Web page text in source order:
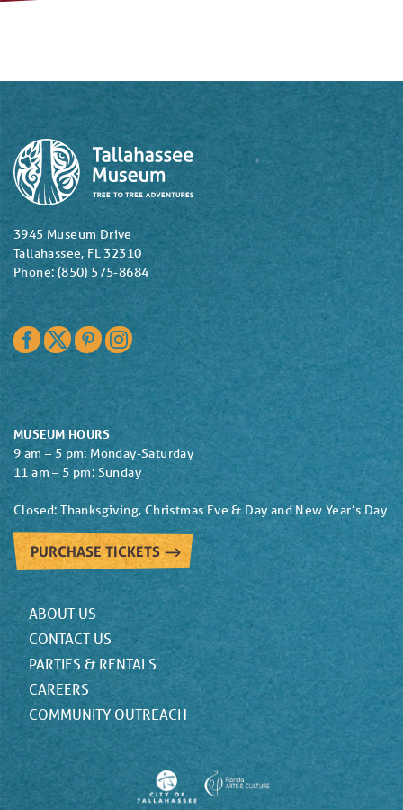
3945 Museum Drive
Tallahassee, FL 32310
Phone: (850) 575-8684
Facebook
TwitterPinterest
MUSEUM HOURS
9 am – 5 pm: Monday-Saturday
11 am – 5 pm: Sunday
Closed: Thanksgiving, Christmas Eve & Day and New Year’s Day
PURCHASE TICKETS
ABOUT US
CONTACT US
PARTIES & RENTALS
CAREERS
COMMUNITY OUTREACH